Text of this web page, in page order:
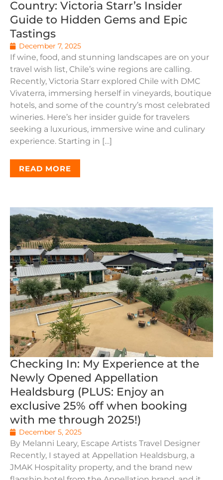
Country: Victoria Starr’s Insider
Guide to Hidden Gems and Epic
Tastings
December 7, 2025
If wine, food, and stunning landscapes are on your
travel wish list, Chile’s wine regions are calling.
Recently, Victoria Starr explored Chile with DMC
Vivaterra, immersing herself in vineyards, boutique
hotels, and some of the country’s most celebrated
wineries. Here’s her insider guide for travelers
seeking a luxurious, immersive wine and culinary
experience. Starting in […]
READ MORE
Checking In: My Experience at the
Newly Opened Appellation
Healdsburg (PLUS: Enjoy an
exclusive 25% off when booking
with me through 2025!)
December 5, 2025
By Melanni Leary, Escape Artists Travel Designer
Recently, I stayed at Appellation Healdsburg, a
JMAK Hospitality property, and the brand new